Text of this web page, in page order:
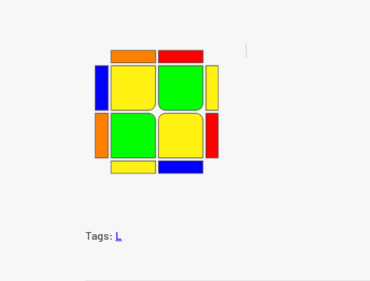
Tags: L